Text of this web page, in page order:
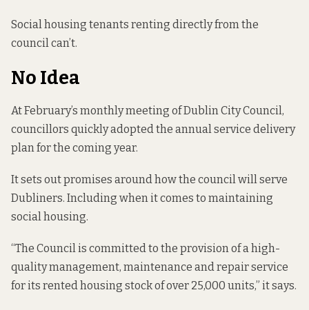
Social housing tenants renting directly from the
council can’t.
No Idea
At February’s monthly meeting of Dublin City Council,
councillors quicklyadopted the annual service delivery
plan for the coming year.
It sets out promises around how the council will serve
Dubliners. Including when it comes to maintaining
social housing.
“The Council is committed to the provision of a high-
quality management, maintenance and repair service
for its rented housing stock of over 25,000 units,” it says.